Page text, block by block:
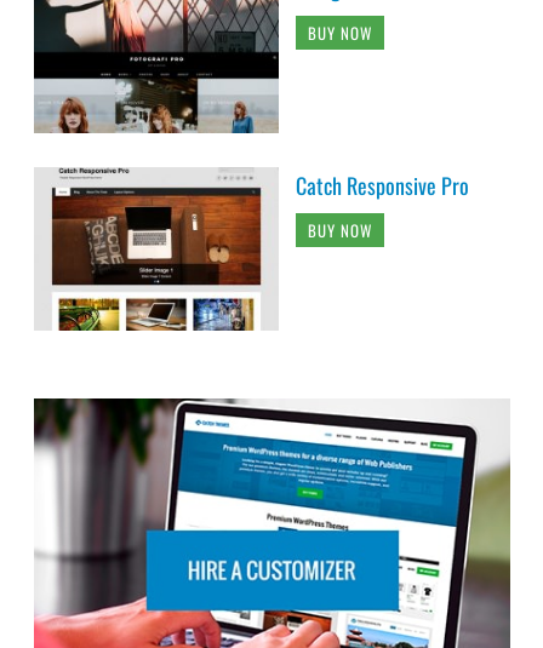
BUY NOW
Catch Responsive Pro
BUY NOW